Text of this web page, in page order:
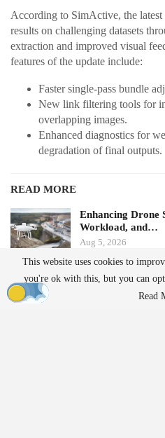
According to SimActive, the
results on challenging datasets
extraction and improved visual
features of the update include:
Faster single-pass bundle
New link filtering tools for
overlapping images.
Enhanced diagnostics for
degradation of final outputs.
READ MORE
Enhancing Drone
Workload, and…
Aug 5, 2026
China
Regulations,…
This website uses cookies to
you're ok with this, but you can
Read